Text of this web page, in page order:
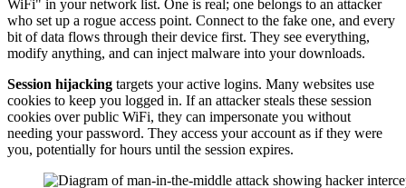
WiFi" in your network list. One is real; one belongs to an attacker
who set up a rogue access point. Connect to the fake one, and every
bit of data flows through their device first. They see everything,
modify anything, and can inject malware into your downloads.
Session hijacking targets your active logins. Many websites use
cookies to keep you logged in. If an attacker steals these session
cookies over public WiFi, they can impersonate you without
needing your password. They access your account as if they were
you, potentially for hours until the session expires.